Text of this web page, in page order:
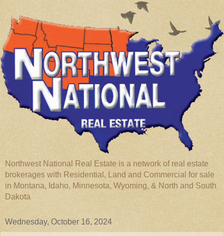
Northwest National Real Estate is a network of real estate
brokerages with Residential, Land and Commercial for sale
in Montana, Idaho, Minnesota, Wyoming, & North and South
Dakota
Wednesday, October 16, 2024